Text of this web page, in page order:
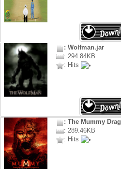
: Wolfman.jar
: 294.84KB
: Hits
: The Mummy
: 289.46KB
: Hits